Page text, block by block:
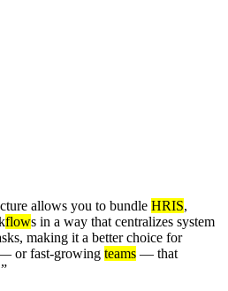
allows you to bundle HRIS,
flows in a way that centralizes system
making it a better choice for
or fast-growing teams — that
”